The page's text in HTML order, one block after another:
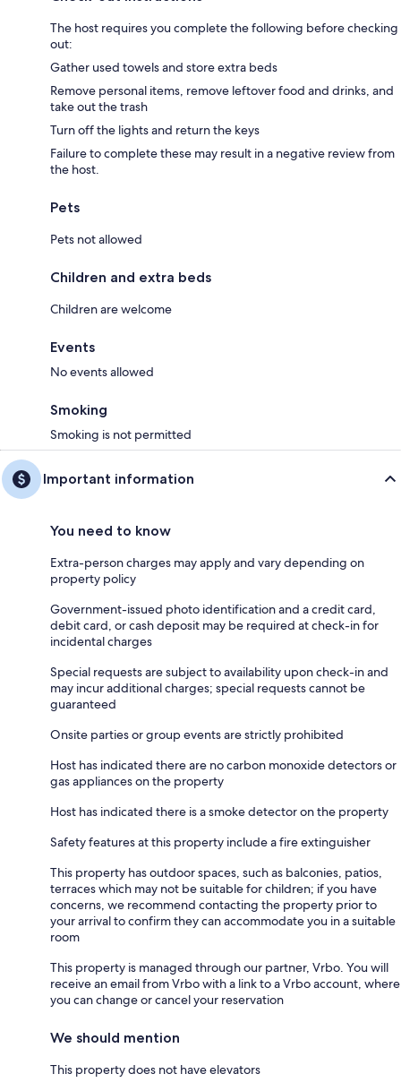
The host requires you complete the following before checking
out:
Gather used towels and store extra beds
Remove personal items, remove leftover food and drinks, and
take out the trash
Turn off the lights and return the keys
Failure to complete these may result in a negative review from
the host.
Pets
Pets not allowed
Children and extra beds
Children are welcome
Events
No events allowed
Smoking
Smoking is not permitted
Important information
You need to know
Extra-person charges may apply and vary depending on
property policy
Government-issued photo identification and a credit card,
debit card, or cash deposit may be required at check-in for
incidental charges
Special requests are subject to availability upon check-in and
may incur additional charges; special requests cannot be
guaranteed
Onsite parties or group events are strictly prohibited
Host has indicated there are no carbon monoxide detectors or
gas appliances on the property
Host has indicated there is a smoke detector on the property
Safety features at this property include a fire extinguisher
This property has outdoor spaces, such as balconies, patios,
terraces which may not be suitable for children; if you have
concerns, we recommend contacting the property prior to
your arrival to confirm they can accommodate you in a suitable
room
This property is managed through our partner, Vrbo. You will
receive an email from Vrbo with a link to a Vrbo account, where
you can change or cancel your reservation
We should mention
This property does not have elevators